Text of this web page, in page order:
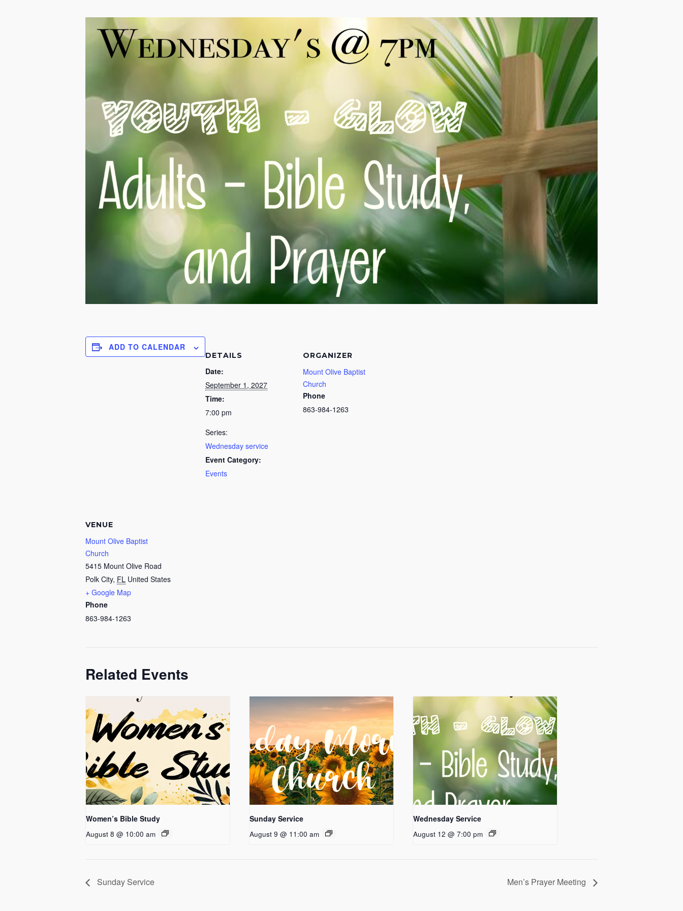
ADD TO CALENDAR
DETAILS
Date:
September 1, 2027
Time:
7:00 pm
Series:
Wednesday service
Event Category:
Events
ORGANIZER
Mount Olive Baptist
Church
Phone
863-984-1263
VENUE
Mount Olive Baptist
Church
5415 Mount Olive Road
Polk City, FL United States
+ Google Map
Phone
863-984-1263
Related Events
Women’s Bible Study
August 8 @ 10:00 am
Sunday Service
August 9 @ 11:00 am
Wednesday Service
August 12 @ 7:00 pm
Sunday Service Men’s Prayer Meeting